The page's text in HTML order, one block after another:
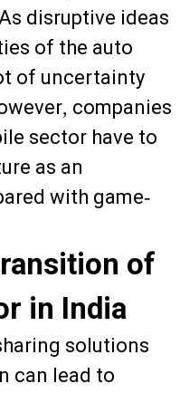
disruptive ideas
of the auto
of uncertainty
companies
sector have to
as an
with game-
of
in India
solutions
can lead to